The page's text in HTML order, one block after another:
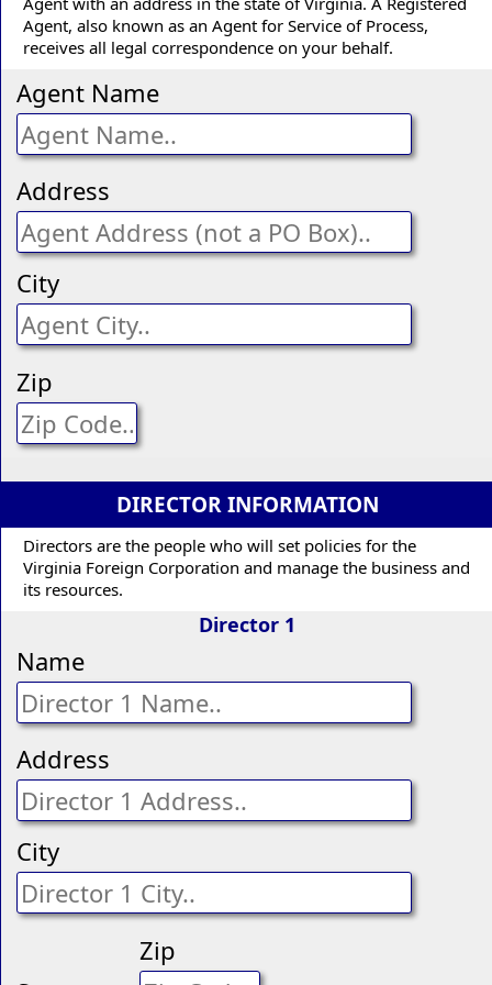
Agent, also known as an Agent for Service of Process,
receives all legal correspondence on your behalf.
Agent Name
Address
City
Zip
DIRECTOR INFORMATION
Directors are the people who will set policies for the
Virginia Foreign Corporation and manage the business and
its resources.
Director 1
Name
Address
City
Zip